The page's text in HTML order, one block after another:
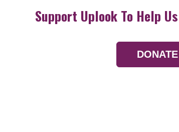
Support Uplook To Help
DONATE